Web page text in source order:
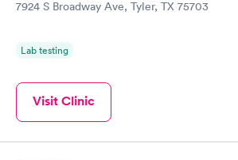
7924 S Broadway Ave, Tyler, TX 75703
Lab testing
Visit Clinic